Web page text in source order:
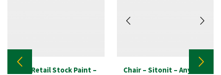
New Retail Stock Paint –
Chair – Sitonit – Anytime